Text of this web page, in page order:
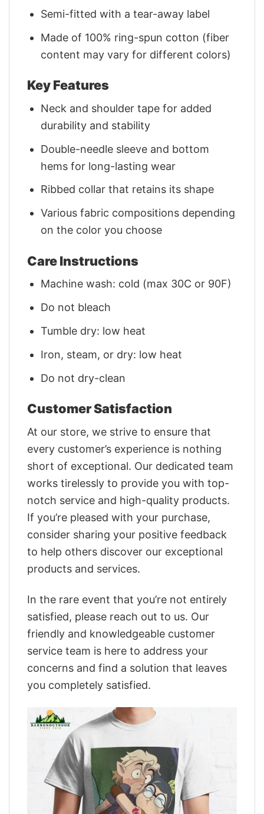
Semi-fitted with a tear-away label
Made of 100% ring-spun cotton (fiber
content may vary for different colors)
Key Features
Neck and shoulder tape for added
durability and stability
Double-needle sleeve and bottom
hems for long-lasting wear
Ribbed collar that retains its shape
Various fabric compositions depending
on the color you choose
Care Instructions
Machine wash: cold (max 30C or 90F)
Do not bleach
Tumble dry: low heat
Iron, steam, or dry: low heat
Do not dry-clean
Customer Satisfaction
At our store, we strive to ensure that
every customer’s experience is nothing
short of exceptional. Our dedicated team
works tirelessly to provide you with top-
notch service and high-quality products.
If you’re pleased with your purchase,
consider sharing your positive feedback
to help others discover our exceptional
products and services.
In the rare event that you’re not entirely
satisfied, please reach out to us. Our
friendly and knowledgeable customer
service team is here to address your
concerns and find a solution that leaves
you completely satisfied.